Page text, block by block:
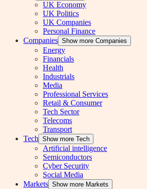
UK Economy
UK Politics
UK Companies
Personal Finance
Companies Show more Companies
Energy
Financials
Health
Industrials
Media
Professional Services
Retail & Consumer
Tech Sector
Telecoms
Transport
Tech Show more Tech
Artificial intelligence
Semiconductors
Cyber Security
Social Media
Markets Show more Markets